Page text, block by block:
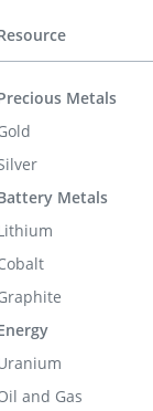
Metals
Metals
and Gas